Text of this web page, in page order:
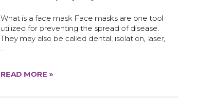
What is a face mask Face masks are one tool
utilized for preventing the spread of disease.
They may also be called dental, isolation, laser,
READ MORE »